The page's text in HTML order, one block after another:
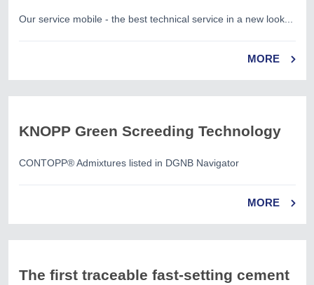
Our service mobile - the best technical service in a new look...
MORE
KNOPP Green Screeding Technology
CONTOPP® Admixtures listed in DGNB Navigator
MORE
The first traceable fast-setting cement